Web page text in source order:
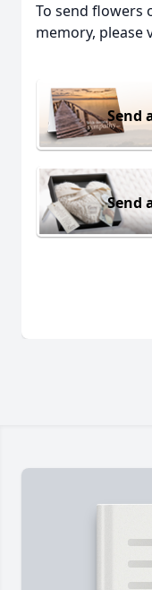
To send flowers
memory, please
Send
Send